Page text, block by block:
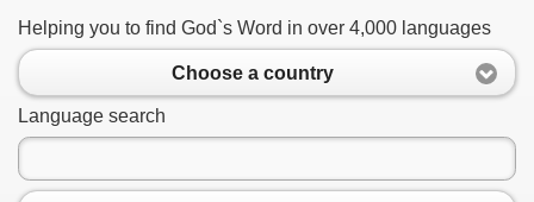
Helping you to find God`s Word in over 4,000 languages
Choose a country
Language search